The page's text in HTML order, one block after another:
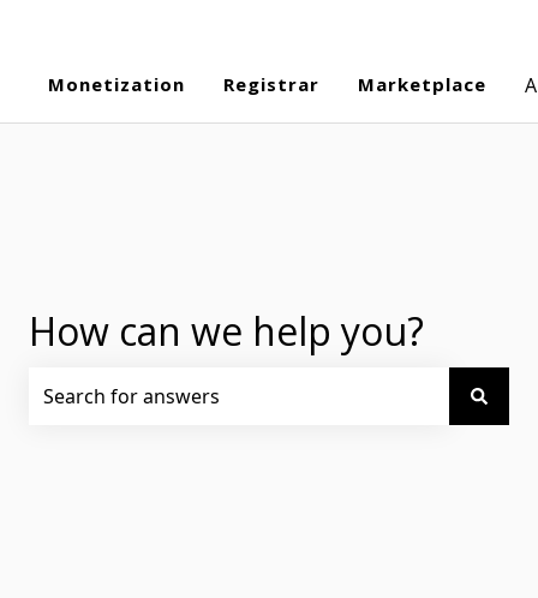
Monetization Registrar Marketplace
How can we help you?